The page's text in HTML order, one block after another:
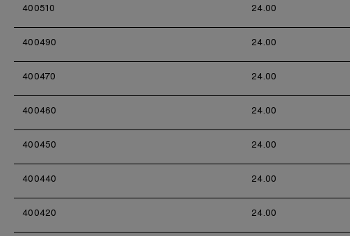
400510 24.00
400490 24.00
400470 24.00
400460 24.00
400450 24.00
400440 24.00
400420 24.00